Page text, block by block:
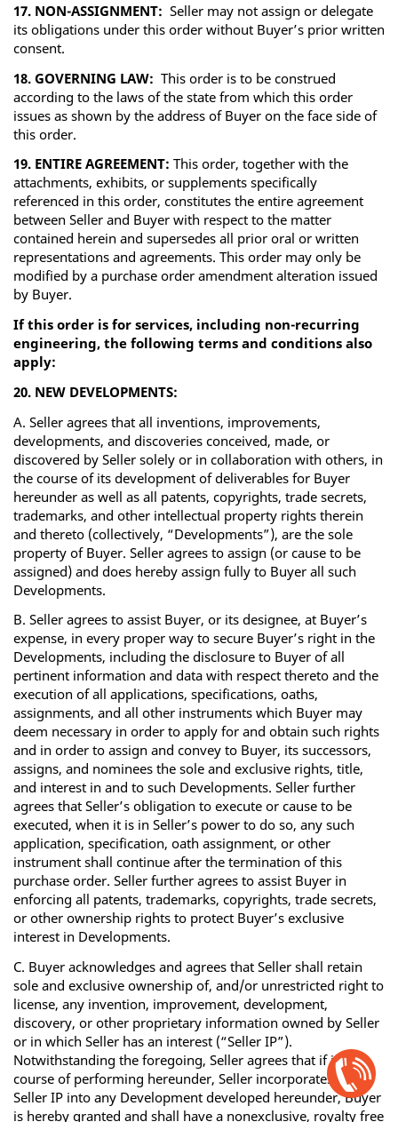
17. NON-ASSIGNMENT: Seller may not assign or delegate
its obligations under this order without Buyer’s prior written
consent.
18. GOVERNING LAW: This order is to be construed
according to the laws of the state from which this order
issues as shown by the address of Buyer on the face side of
this order.
19. ENTIRE AGREEMENT: This order, together with the
attachments, exhibits, or supplements specifically
referenced in this order, constitutes the entire agreement
between Seller and Buyer with respect to the matter
contained herein and supersedes all prior oral or written
representations and agreements. This order may only be
modified by a purchase order amendment alteration issued
by Buyer.
If this order is for services, including non-recurring
engineering, the following terms and conditions also
apply:
20. NEW DEVELOPMENTS:
A. Seller agrees that all inventions, improvements,
developments, and discoveries conceived, made, or
discovered by Seller solely or in collaboration with others, in
the course of its development of deliverables for Buyer
hereunder as well as all patents, copyrights, trade secrets,
trademarks, and other intellectual property rights therein
and thereto (collectively, “Developments”), are the sole
property of Buyer. Seller agrees to assign (or cause to be
assigned) and does hereby assign fully to Buyer all such
Developments.
B. Seller agrees to assist Buyer, or its designee, at Buyer’s
expense, in every proper way to secure Buyer’s right in the
Developments, including the disclosure to Buyer of all
pertinent information and data with respect thereto and the
execution of all applications, specifications, oaths,
assignments, and all other instruments which Buyer may
deem necessary in order to apply for and obtain such rights
and in order to assign and convey to Buyer, its successors,
assigns, and nominees the sole and exclusive rights, title,
and interest in and to such Developments. Seller further
agrees that Seller’s obligation to execute or cause to be
executed, when it is in Seller’s power to do so, any such
application, specification, oath assignment, or other
instrument shall continue after the termination of this
purchase order. Seller further agrees to assist Buyer in
enforcing all patents, trademarks, copyrights, trade secrets,
or other ownership rights to protect Buyer’s exclusive
interest in Developments.
C. Buyer acknowledges and agrees that Seller shall retain
sole and exclusive ownership of, and/or unrestricted right to
license, any invention, improvement, development,
discovery, or other proprietary information owned by Seller
or in which Seller has an interest (“Seller IP”).
Notwithstanding the foregoing, Seller agrees that if in the
course of performing hereunder, Seller incorporates any
Seller IP into any Development developed hereunder, Buyer
is hereby granted and shall have a nonexclusive, royalty free
Open
Chat
Box